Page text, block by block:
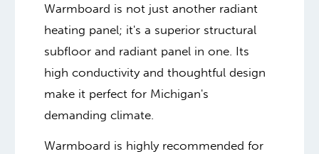
Warmboard is not just another radiant
heating panel; it's a superior structural
subfloor and radiant panel in one. Its
high conductivity and thoughtful design
make it perfect for Michigan's
demanding climate.
Warmboard is highly recommended for